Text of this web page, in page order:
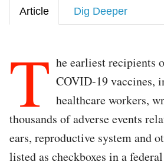
Article Dig Deeper
T he earliest recipients
COVID-19 vaccines,
healthcare workers,
thousands of adverse events
ears, reproductive system and
listed as checkboxes in a